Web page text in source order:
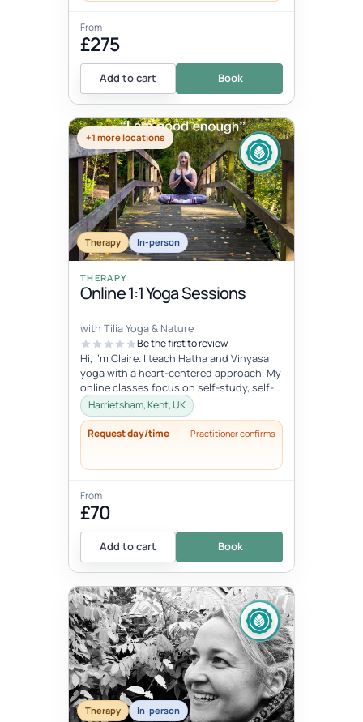
From
£275
Add to cart Book
+1 more locations
Therapy In-person
THERAPY
Online 1:1 Yoga Sessions
with Tilia Yoga & Nature
Be the first to review
Hi, I'm Claire. I teach Hatha and Vinyasa
yoga with a heart-centered approach. My
online classes focus on self-study, self-
care, and self-love, connec...
Harrietsham, Kent, UK
Request day/time Practitioner confirms
From
£70
Add to cart Book
Therapy In-person